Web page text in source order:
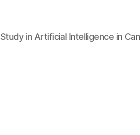
Study in Artificial Intelligence in